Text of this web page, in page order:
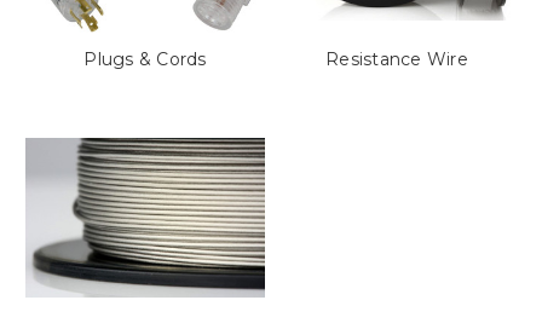
Plugs & Cords Resistance Wire